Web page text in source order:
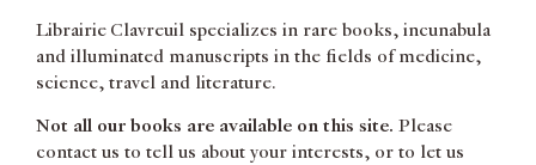
Librairie Clavreuil specializes in rare books, incunabula
and illuminated manuscripts in the fields of medicine,
science, travel and literature.
Not all our books are available on this site. Please
contact us to tell us about your interests, or to let us